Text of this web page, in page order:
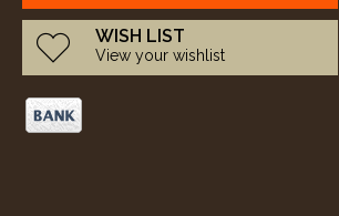
WISH LIST
View your wishlist